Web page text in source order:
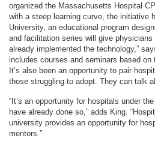
organized the Massachusetts Hospital
with a steep learning curve, the initiative
University, an educational program
and facilitation series will give
already implemented the technology,”
includes courses and seminars based
It’s also been an opportunity to pair
those struggling to adopt. They can talk
“It’s an opportunity for hospitals under
have already done so,” adds King.
university provides an opportunity for
mentors.”